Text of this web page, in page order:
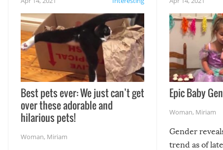
Best pets ever: We just can’t get
over these adorable and
hilarious pets!
Woman, Miriam
Epic Baby
Woman, Miriam
Gender
trend as of